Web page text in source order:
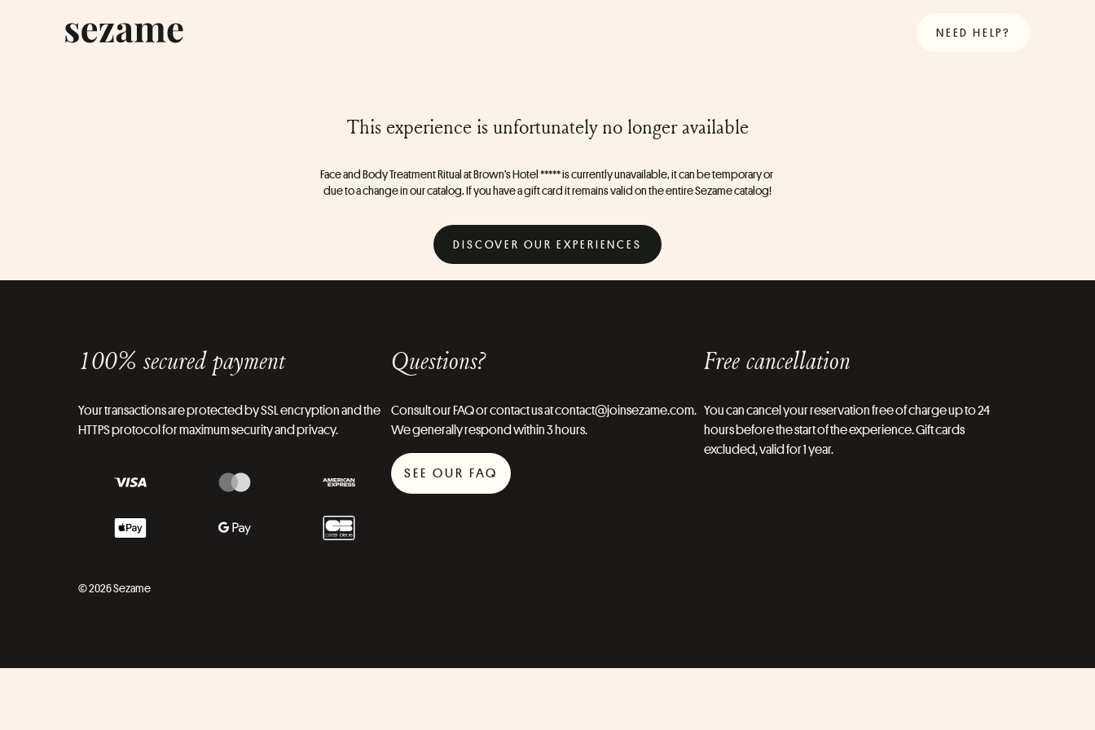
NEED HELP?
This experience is unfortunately no longer available
Face and Body Treatment Ritual at Brown’s Hotel ***** is currently unavailable, it can be temporary or
due to a change in our catalog. If you have a gift card it remains valid on the entire Sezame catalog!
DISCOVER OUR EXPERIENCES
100% secured payment
Your transactions are protected by SSL encryption and the
HTTPS protocol for maximum security and privacy.
© 2026 Sezame
Questions?
Consult our FAQ or contact us at contact@joinsezame.com.
We generally respond within 3 hours.
SEE OUR FAQ
Free cancellation
You can cancel your reservation free of charge up to 24
hours before the start of the experience. Gift cards
excluded, valid for 1 year.